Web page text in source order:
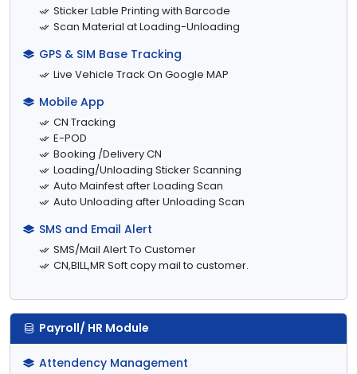
Sticker Lable Printing with Barcode
Scan Material at Loading-Unloading
GPS & SIM Base Tracking
Live Vehicle Track On Google MAP
Mobile App
CN Tracking
E-POD
Booking /Delivery CN
Loading/Unloading Sticker Scanning
Auto Mainfest after Loading Scan
Auto Unloading after Unloading Scan
SMS and Email Alert
SMS/Mail Alert To Customer
CN,BILL,MR Soft copy mail to customer.
Payroll/ HR Module
Attendency Management